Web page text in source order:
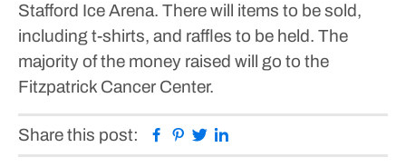
Stafford Ice Arena. There will items to be sold,
including t-shirts, and raffles to be held. The
majority of the money raised will go to the
Fitzpatrick Cancer Center.
Share this post: Facebook
Pinterest
Twitter